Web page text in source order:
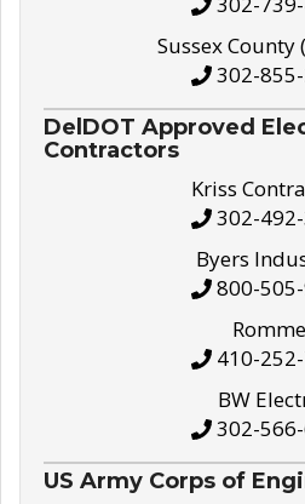
Sussex County
302-
DelDOT Approved
Contractors
Kriss
302-
Byers
800-
410-
BW
302-
US Army Corps of